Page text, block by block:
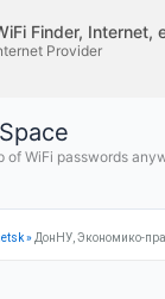
Finder, Internet,
Provider
of WiFi passwords
» ДонНУ, Экономико-